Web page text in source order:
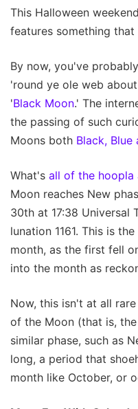
This Halloween
features something
By now, you've
'round ye ole web
'Black Moon.' The
the passing of such
Moons both Black,
What's all of the hoopla
Moon reaches New
30th at 17:38 Universal
lunation 1161. This is
month, as the first fell
into the month as
Now, this isn't at all
of the Moon (that is,
similar phase, such as
long, a period that
month like October, or